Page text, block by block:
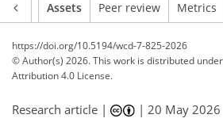
Assets Peer review Metrics
https://doi.org/10.5194/wcd-7-825-2026
© Author(s) 2026. This work is distributed under
Attribution 4.0 License.
Research article | |20 May 2026